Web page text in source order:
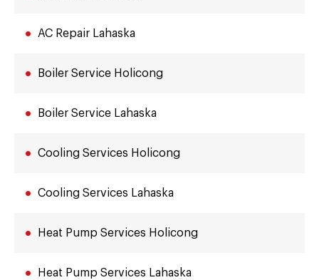
AC Repair Lahaska
Boiler Service Holicong
Boiler Service Lahaska
Cooling Services Holicong
Cooling Services Lahaska
Heat Pump Services Holicong
Heat Pump Services Lahaska